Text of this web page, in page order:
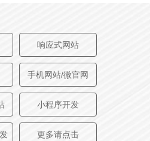
comprehensive technical
in project implementation.
发展，本设计采用现代流行
响应式网站
手机网站/微官网
小程序开发
更多请点击